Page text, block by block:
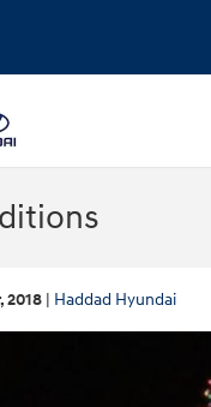
2018 Haddad Hyundai